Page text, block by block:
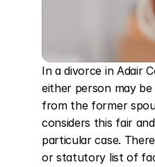
In a divorce in Adair
either person may
from the former
considers this fair
particular case.
or statutory list of